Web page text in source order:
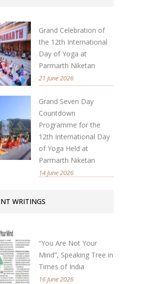
Grand Celebration of
the 12th International
Day of Yoga at
Parmarth Niketan
21 June 2026
Grand Seven Day
Countdown
Programme for the
12th International Day
of Yoga Held at
Parmarth Niketan
14 June 2026
WRITINGS
“You Are Not Your
Mind”, Speaking Tree in
Times of India
16 June 2026